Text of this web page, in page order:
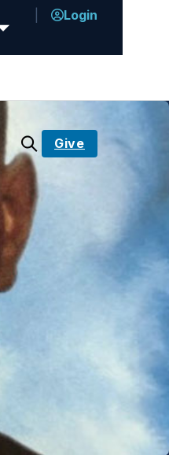
Login
Give